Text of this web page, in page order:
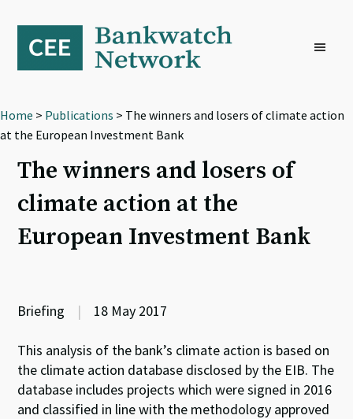
primary
navigation
content
footer
Home > Publications > The winners and losers of climate action
at the European Investment Bank
The winners and losers of
climate action at the
European Investment Bank
Briefing | 18 May 2017
This analysis of the bank’s climate action is based on
the climate action database disclosed by the EIB. The
database includes projects which were signed in 2016
and classified in line with the methodology approved